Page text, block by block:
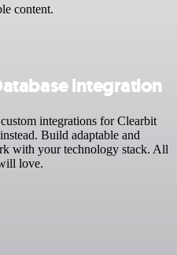
content.
integration
integrations for Clearbit
Build adaptable and
with your technology stack. All
love.